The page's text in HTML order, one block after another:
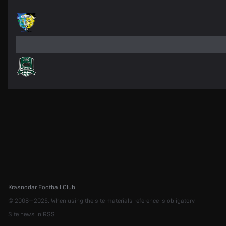
Krasnodar Football Club
© 2008—2025. When using the site materials reference is obligatory
Site news in RSS